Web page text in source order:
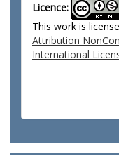
Licence:
This work is
Attribution
International